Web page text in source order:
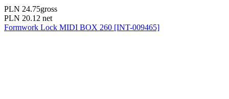
PLN 24.75gross
PLN 20.12 net
Formwork Lock MIDI BOX 260 [INT-009465]